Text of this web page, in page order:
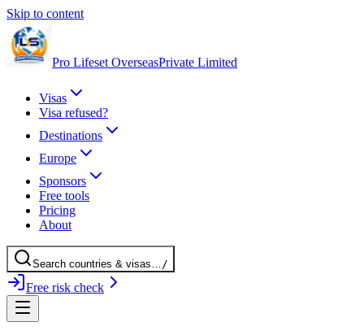
Skip to content
Pro Lifeset OverseasPrivate Limited
Visas
Visa refused?
Destinations
Europe
Sponsors
Free tools
Pricing
About
Search countries & visas…/
Free risk check